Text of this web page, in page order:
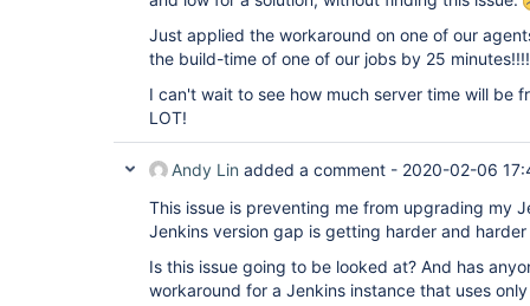
Just applied the workaround on one of our
the build-time of one of our jobs by 25
I can't wait to see how much server time will be
LOT!
Andy Lin added a comment - 2020-02-06
This issue is preventing me from upgrading my
Jenkins version gap is getting harder and
Is this issue going to be looked at? And has
workaround for a Jenkins instance that uses